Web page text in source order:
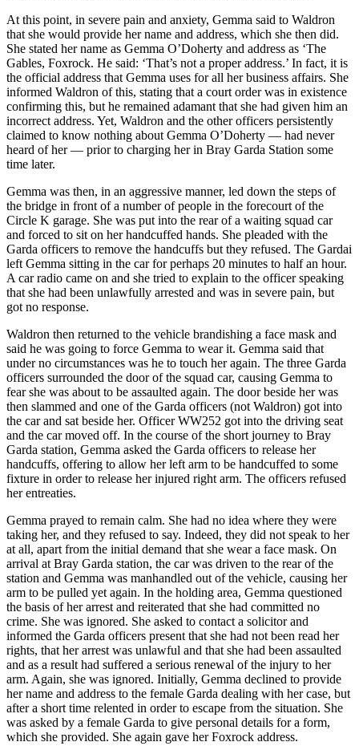
At this point, in severe pain and anxiety, Gemma said to Waldron
that she would provide her name and address, which she then did.
She stated her name as Gemma O’Doherty and address as ‘The
Gables, Foxrock. He said: ‘That’s not a proper address.’ In fact, it is
the official address that Gemma uses for all her business affairs. She
informed Waldron of this, stating that a court order was in existence
confirming this, but he remained adamant that she had given him an
incorrect address. Yet, Waldron and the other officers persistently
claimed to know nothing about Gemma O’Doherty — had never
heard of her — prior to charging her in Bray Garda Station some
time later.
Gemma was then, in an aggressive manner, led down the steps of
the bridge in front of a number of people in the forecourt of the
Circle K garage. She was put into the rear of a waiting squad car
and forced to sit on her handcuffed hands. She pleaded with the
Garda officers to remove the handcuffs but they refused. The Gardai
left Gemma sitting in the car for perhaps 20 minutes to half an hour.
A car radio came on and she tried to explain to the officer speaking
that she had been unlawfully arrested and was in severe pain, but
got no response.
Waldron then returned to the vehicle brandishing a face mask and
said he was going to force Gemma to wear it. Gemma said that
under no circumstances was he to touch her again. The three Garda
officers surrounded the door of the squad car, causing Gemma to
fear she was about to be assaulted again. The door beside her was
then slammed and one of the Garda officers (not Waldron) got into
the car and sat beside her. Officer WW252 got into the driving seat
and the car moved off. In the course of the short journey to Bray
Garda station, Gemma asked the Garda officers to release her
handcuffs, offering to allow her left arm to be handcuffed to some
fixture in order to release her injured right arm. The officers refused
her entreaties.
Gemma prayed to remain calm. She had no idea where they were
taking her, and they refused to say. Indeed, they did not speak to her
at all, apart from the initial demand that she wear a face mask. On
arrival at Bray Garda station, the car was driven to the rear of the
station and Gemma was manhandled out of the vehicle, causing her
arm to be pulled yet again. In the holding area, Gemma questioned
the basis of her arrest and reiterated that she had committed no
crime. She was ignored. She asked to contact a solicitor and
informed the Garda officers present that she had not been read her
rights, that her arrest was unlawful and that she had been assaulted
and as a result had suffered a serious renewal of the injury to her
arm. Again, she was ignored. Initially, Gemma declined to provide
her name and address to the female Garda dealing with her case, but
after a short time relented in order to escape from the situation. She
was asked by a female Garda to give personal details for a form,
which she provided. She again gave her Foxrock address.